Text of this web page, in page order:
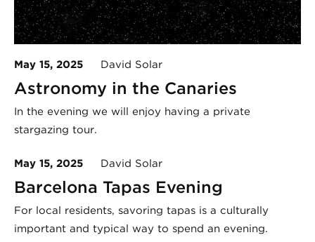
May 15, 2025 David Solar
Astronomy in the Canaries
In the evening we will enjoy having a private
stargazing tour.
May 15, 2025 David Solar
Barcelona Tapas Evening
For local residents, savoring tapas is a culturally
important and typical way to spend an evening.